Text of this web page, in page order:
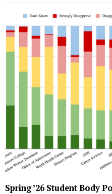
Spring ’26 Student Body